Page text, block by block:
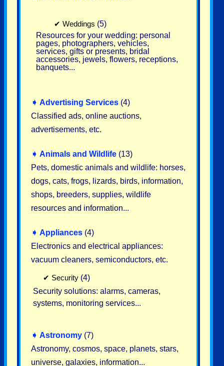
✔ Weddings (5)
Resources for your wedding: personal
pages, photographers, vehicles,
services, gifts or presents, bridal
accessories, jewels, flowers, receptions,
banquets...
➧ Advertising Services (4)
Classified ads, online auctions,
advertisements, etc.
➧ Animals and Wildlife (13)
Pets, domestic animals and wildlife: horses,
dogs, cats, frogs, lizards, birds, information,
shops, breeders, supplies, wildlife
resources and information...
➧ Appliances (4)
Electronics and electrical appliances:
vacuum cleaners, semiconductors, etc.
✔ Security (4)
Security solutions: alarms, cameras,
systems, monitoring services...
➧ Astronomy (7)
Astronomy, cosmos, space, planets, stars,
universe, galaxies, information...